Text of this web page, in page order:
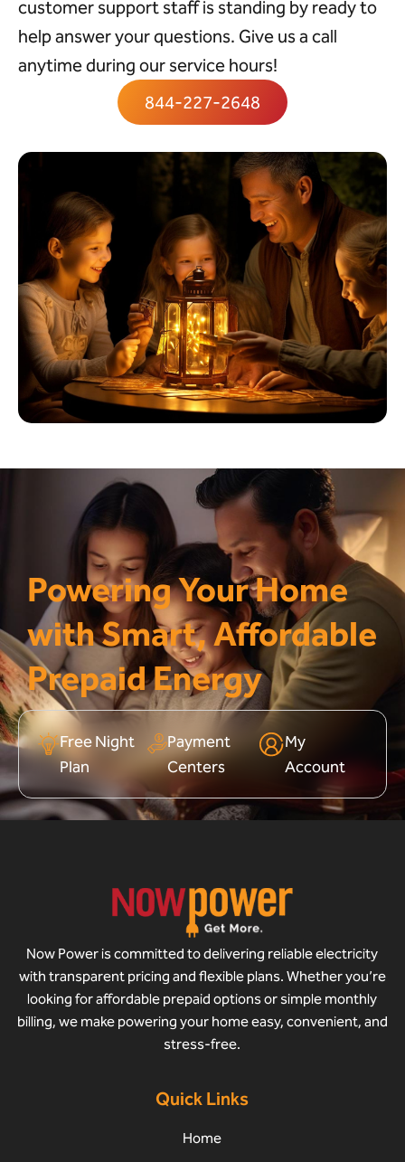
customer support staff is standing by ready to
help answer your questions. Give us a call
anytime during our service hours!
844-227-2648
Powering Your Home
with Smart, Affordable
Prepaid Energy
Free Night
Plan
Payment
Centers
My
Account
Now Power is committed to delivering reliable electricity
with transparent pricing and flexible plans. Whether you’re
looking for affordable prepaid options or simple monthly
billing, we make powering your home easy, convenient, and
stress-free.
Quick Links
Home